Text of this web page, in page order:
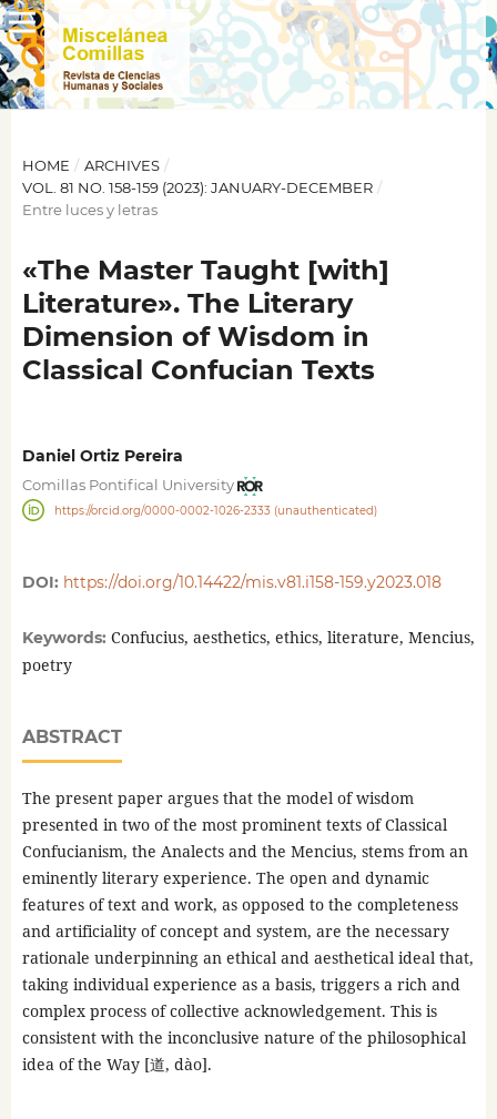
HOME / ARCHIVES /
VOL. 81 NO. 158-159 (2023): JANUARY-DECEMBER /
Entre luces y letras
«The Master Taught [with]
Literature». The Literary
Dimension of Wisdom in
Classical Confucian Texts
Daniel Ortiz Pereira
Comillas Pontifical University
https://orcid.org/0000-0002-1026-2333 (unauthenticated)
DOI: https://doi.org/10.14422/mis.v81.i158-159.y2023.018
Keywords: Confucius, aesthetics, ethics, literature, Mencius,
poetry
ABSTRACT
The present paper argues that the model of wisdom
presented in two of the most prominent texts of Classical
Confucianism, the Analects and the Mencius, stems from an
eminently literary experience. The open and dynamic
features of text and work, as opposed to the completeness
and artificiality of concept and system, are the necessary
rationale underpinning an ethical and aesthetical ideal that,
taking individual experience as a basis, triggers a rich and
complex process of collective acknowledgement. This is
consistent with the inconclusive nature of the philosophical
idea of the Way [道, dào].